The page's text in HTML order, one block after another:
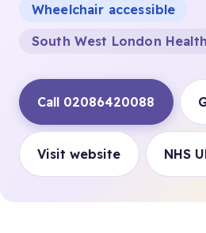
Wheelchair accessible
South West London
Call 02086420088
Visit website NHS